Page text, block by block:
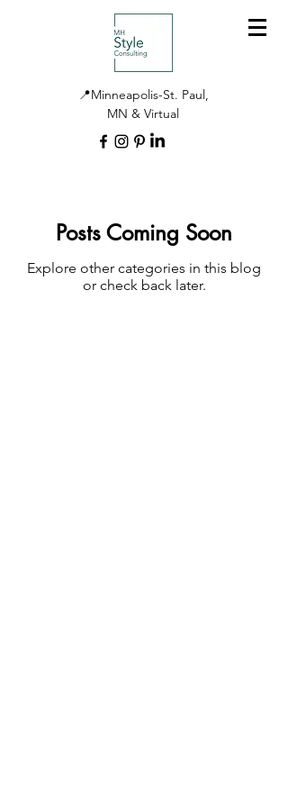
📍Minneapolis-St. Paul,
MN & Virtual
Posts Coming Soon
Explore other categories in this blog
or check back later.